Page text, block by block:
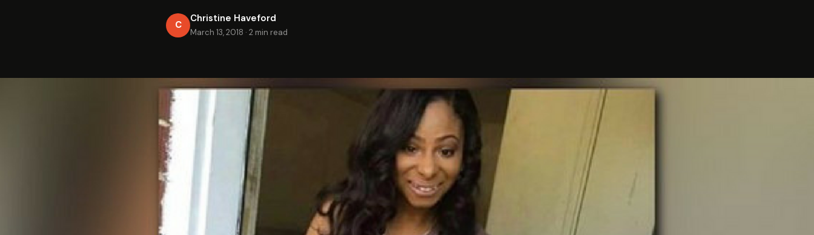
C
Christine Haveford
March 13, 2018 · 2 min read